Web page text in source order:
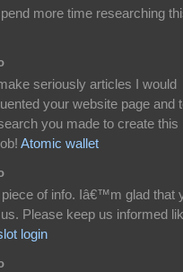
more time researching
seriously articles I would
your website page and
you made to create this
Atomic wallet
of info. Iâ€™m glad that
Please keep us informed
login